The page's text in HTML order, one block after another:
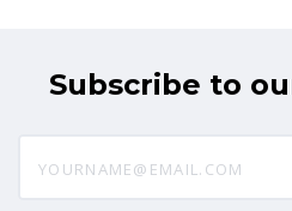
Subscribe to